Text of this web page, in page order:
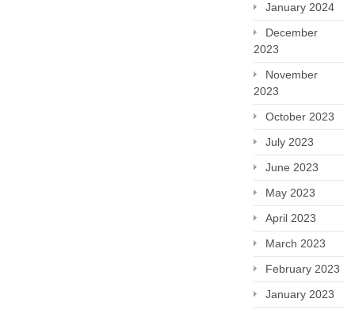
January 2024
December
2023
November
2023
October 2023
July 2023
June 2023
May 2023
April 2023
March 2023
February 2023
January 2023